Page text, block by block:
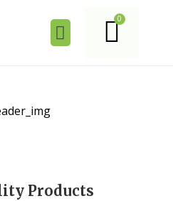
Products